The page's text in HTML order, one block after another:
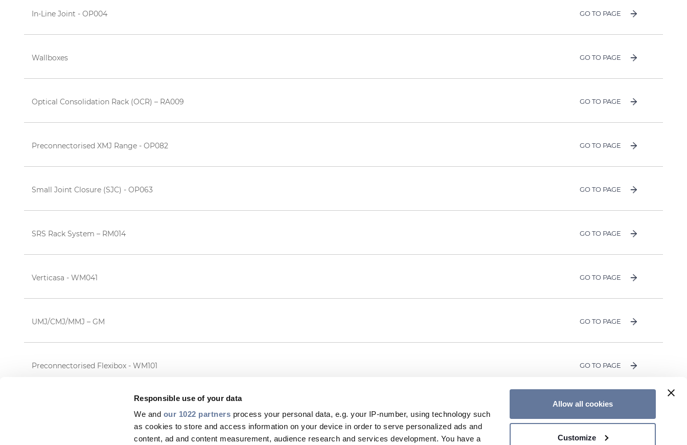
Responsible use of your data
We and our 1022 partners process your personal data, e.g. your IP-number, using technology such
as cookies to store and access information on your device in order to serve personalized ads and
content, ad and content measurement, audience research and services development. You have a
Allow all cookies
Customize
In-Line Joint - OP004 GO TO PAGE
Wallboxes GO TO PAGE
Optical Consolidation Rack (OCR) – RA009 GO TO PAGE
Preconnectorised XMJ Range - OP082 GO TO PAGE
Small Joint Closure (SJC) - OP063 GO TO PAGE
SRS Rack System – RM014 GO TO PAGE
Verticasa - WM041 GO TO PAGE
UMJ/CMJ/MMJ – GM GO TO PAGE
Preconnectorised Flexibox - WM101 GO TO PAGE
Footer
OUR NEWSLETTER CONTACT US